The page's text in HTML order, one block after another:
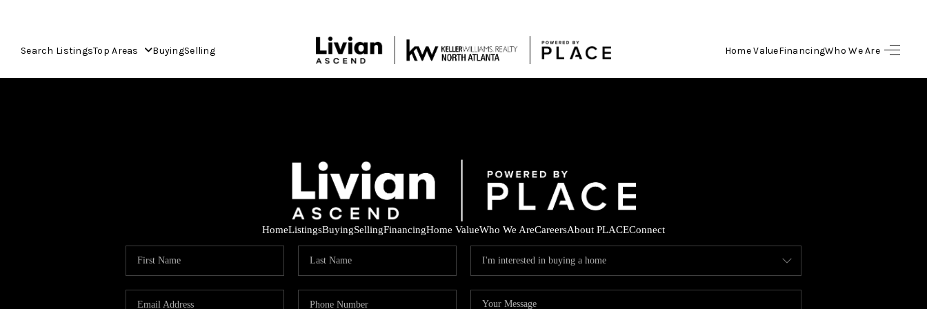
Search ListingsTop Areas BuyingSelling Home ValueFinancingWho We Are
HOME
FINANCING
HomeListingsBuyingSellingFinancingHome ValueWho We AreCareersAbout PLACEConnect